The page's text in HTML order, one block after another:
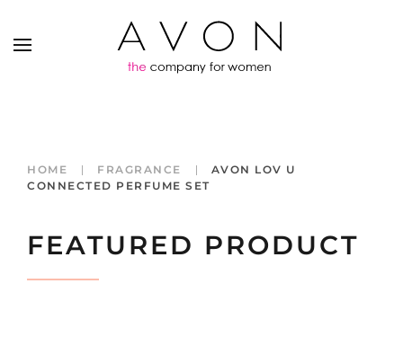
HOME FRAGRANCE
AVON LOV U
CONNECTED PERFUME SET
FEATURED PRODUCT